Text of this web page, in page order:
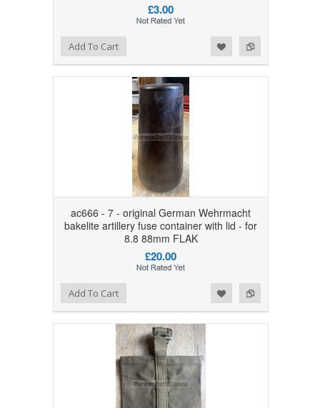
£3.00
Add to Compare
Add to WishlistAdd To Cart
ac666 - 7 - original German Wehrmacht
bakelite artillery fuse container with lid - for
8.8 88mm FLAK
£20.00
Add to Compare
Add to WishlistAdd To Cart